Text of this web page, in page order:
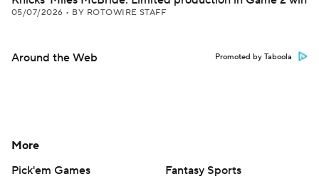
05/07/2026 • BY ROTOWIRE STAFF
Around the Web Promoted by Taboola
More
Pick'em Games
Fantasy Sports